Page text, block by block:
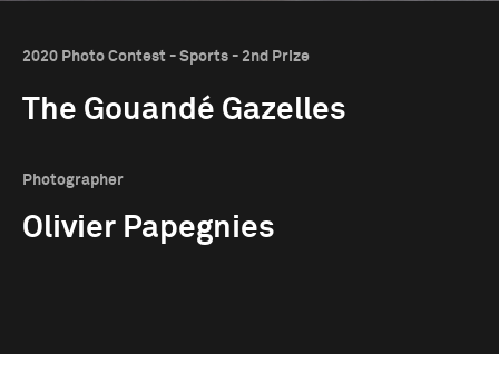
2020 Photo Contest - Sports - 2nd Prize
The Gouandé Gazelles
Photographer
Olivier Papegnies